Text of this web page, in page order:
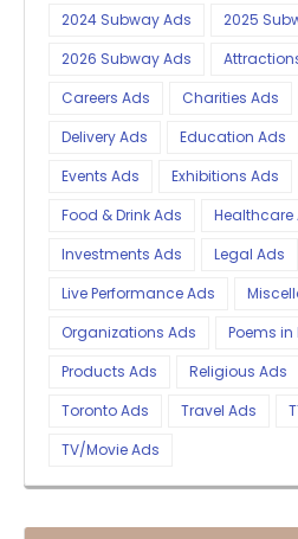
2024 Subway Ads
2025
2026 Subway Ads
Careers Ads
Charities Ads
Delivery Ads
Education Ads
Events Ads
Exhibitions Ads
Food & Drink Ads
Healthcare
Investments Ads
Legal Ads
Live Performance Ads
Organizations Ads
Poems
Products Ads
Religious Ads
Toronto Ads
Travel Ads
TV/Movie Ads